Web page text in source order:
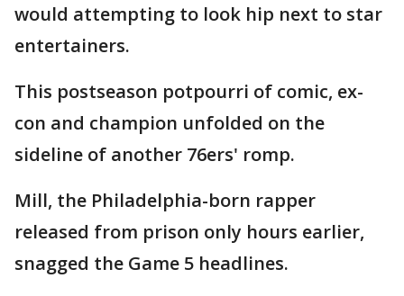
would attempting to look hip next to star
entertainers.
This postseason potpourri of comic, ex-
con and champion unfolded on the
sideline of another 76ers' romp.
Mill, the Philadelphia-born rapper
released from prison only hours earlier,
snagged the Game 5 headlines.